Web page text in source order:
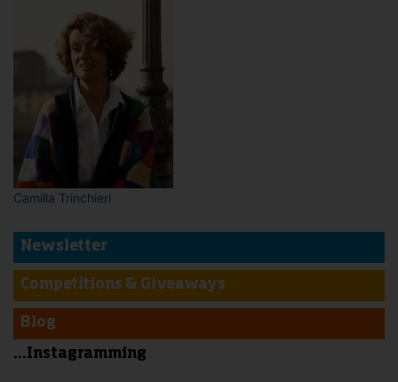
Camilla Trinchieri
Newsletter
Competitions & Giveaways
Blog
...Instagramming